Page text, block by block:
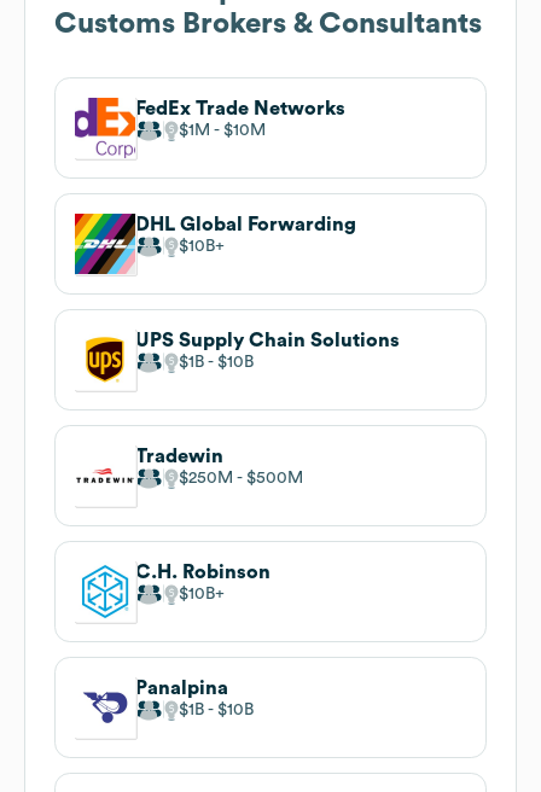
Customs Brokers & Consultants
FedEx Trade Networks
$1M $10M
DHL Global Forwarding
$10B
UPS Supply Chain Solutions
$1B $10B
Tradewin
$250M $500M
C.H. Robinson
$10B
Panalpina
$1B $10B